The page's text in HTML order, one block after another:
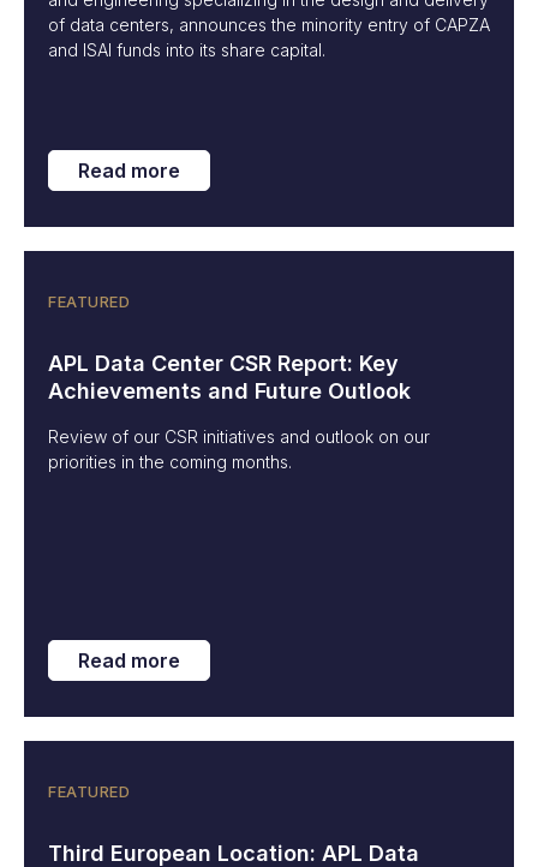
of data centers, announces the minority entry of CAPZA
and ISAI funds into its share capital.
Read more
FEATURED
APL Data Center CSR Report: Key
Achievements and Future Outlook
Review of our CSR initiatives and outlook on our
priorities in the coming months.
Read more
FEATURED
Third European Location: APL Data